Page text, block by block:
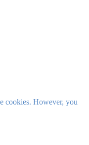
cookies. However, you